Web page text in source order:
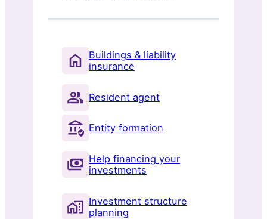
Buildings & liability
insurance
Resident agent
Entity formation
Help financing your
investments
Investment structure
planning